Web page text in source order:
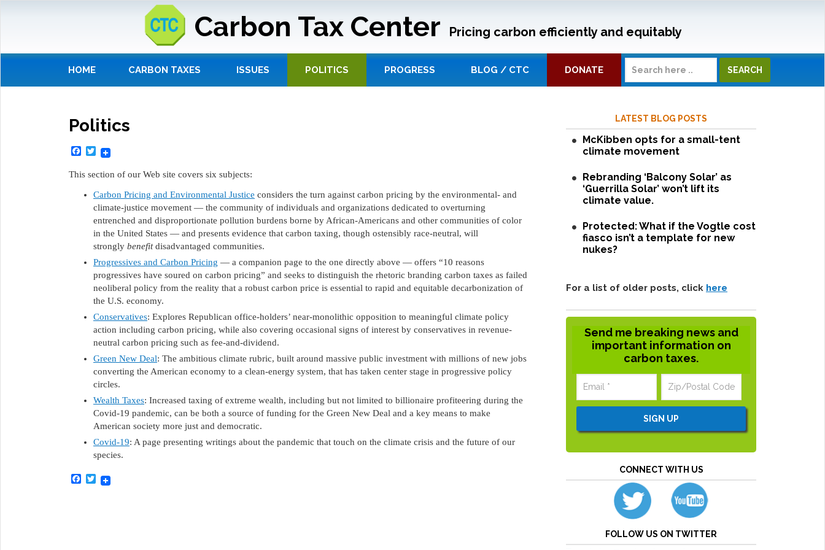
Carbon Tax Center Pricing carbon efficiently and equitably
HOME CARBON TAXES ISSUES POLITICS PROGRESS BLOG / CTC DONATE
Politics
Facebook
Twitter
This section of our Web site covers six subjects:
Carbon Pricing and Environmental Justice considers the turn against carbon pricing by the environmental- and
climate-justice movement — the community of individuals and organizations dedicated to overturning
entrenched and disproportionate pollution burdens borne by African-Americans and other communities of color
in the United States — and presents evidence that carbon taxing, though ostensibly race-neutral, will
strongly benefitdisadvantaged communities.
Progressives and Carbon Pricing — a companion page to the one directly above — offers “10 reasons
progressives have soured on carbon pricing” and seeks to distinguish the rhetoric branding carbon taxes as failed
neoliberal policy from the reality that a robust carbon price is essential to rapid and equitable decarbonization of
the U.S. economy.
Conservatives: Explores Republican office-holders’ near-monolithic opposition to meaningful climate policy
action including carbon pricing, while also covering occasional signs of interest by conservatives in revenue-
neutral carbon pricing such as fee-and-dividend.
Green New Deal: The ambitious climate rubric, built around massive public investment with millions of new jobs
converting the American economy to a clean-energy system, that has taken center stage in progressive policy
circles.
Wealth Taxes: Increased taxing of extreme wealth, including but not limited to billionaire profiteering during the
Covid-19 pandemic, can be both a source of funding for the Green New Deal and a key means to make
American society more just and democratic.
Covid-19: A page presenting writings about the pandemic that touch on the climate crisis and the future of our
species.
Facebook
Twitter
LATEST BLOG POSTS
McKibben opts for a small-tent
climate movement
Rebranding ‘Balcony Solar’ as
‘Guerrilla Solar’ won’t lift its
climate value.
Protected: What if the Vogtle cost
fiasco isn’t a template for new
nukes?
For a list of older posts, click here
Send me breaking news and
important information on
carbon taxes.
CONNECT WITH US
FOLLOW US ON TWITTER